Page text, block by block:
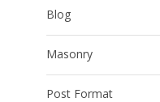
Blog
Masonry
Post Format